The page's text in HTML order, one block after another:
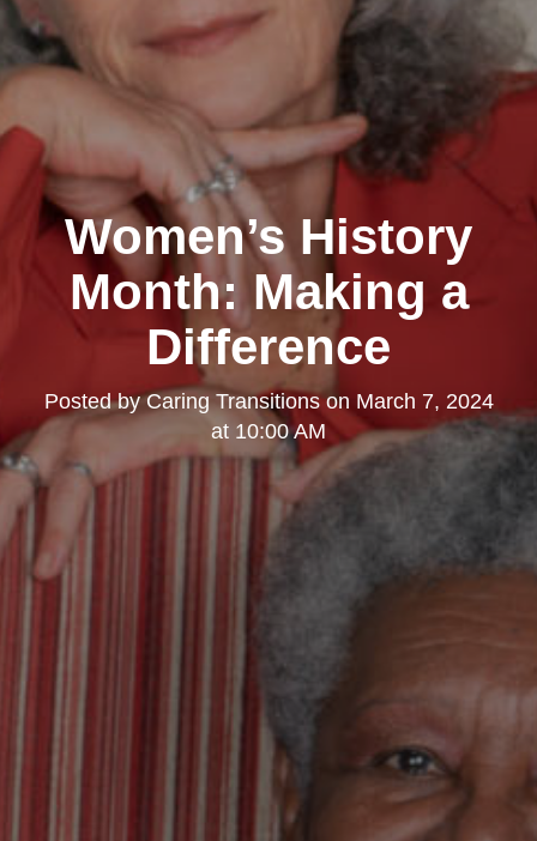
Clairemont
Kearny Mesa
Women’s History
Month: Making a
Difference
Posted byCaring Transitionson March 7, 2024
at 10:00 AM